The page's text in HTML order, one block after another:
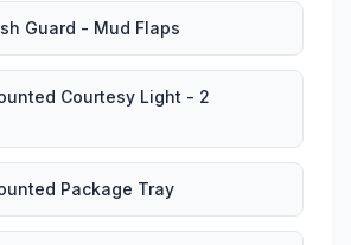
Guard - Mud Flaps
Courtesy Light - 2
Package Tray